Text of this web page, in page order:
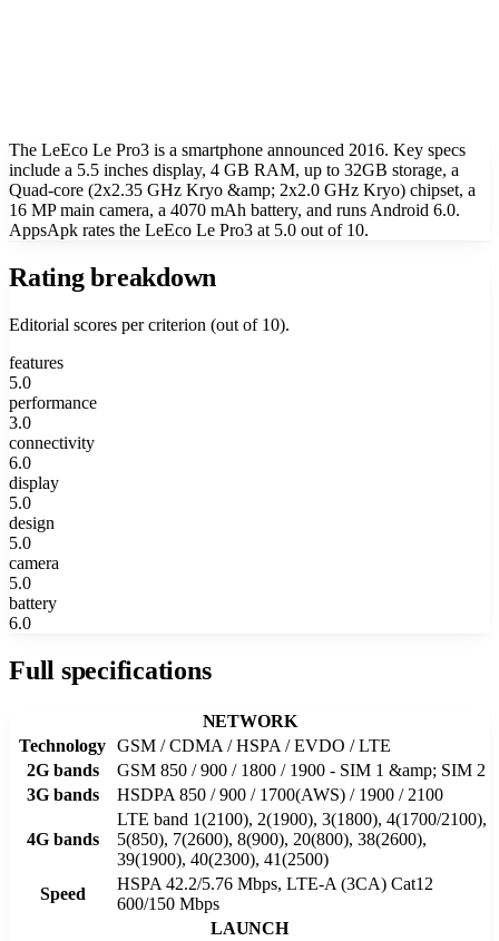
The LeEco Le Pro3 is a smartphone announced 2016. Key specs
include a 5.5 inches display, 4 GB RAM, up to 32GB storage, a
Quad-core (2x2.35 GHz Kryo &amp; 2x2.0 GHz Kryo) chipset, a
16 MP main camera, a 4070 mAh battery, and runs Android 6.0.
AppsApk rates the LeEco Le Pro3 at 5.0 out of 10.
Rating breakdown
Editorial scores per criterion (out of 10).
features
5.0
performance
3.0
connectivity
6.0
display
5.0
design
5.0
camera
5.0
battery
6.0
Full specifications
NETWORK
Technology GSM / CDMA / HSPA / EVDO / LTE
2G bands
GSM 850 / 900 / 1800 / 1900 - SIM 1 &amp; SIM 2
3G bands
HSDPA 850 / 900 / 1700(AWS) / 1900 / 2100
4G bands
LTE band 1(2100), 2(1900), 3(1800), 4(1700/2100),
5(850), 7(2600), 8(900), 20(800), 38(2600),
39(1900), 40(2300), 41(2500)
Speed
HSPA 42.2/5.76 Mbps, LTE-A (3CA) Cat12
600/150 Mbps
LAUNCH